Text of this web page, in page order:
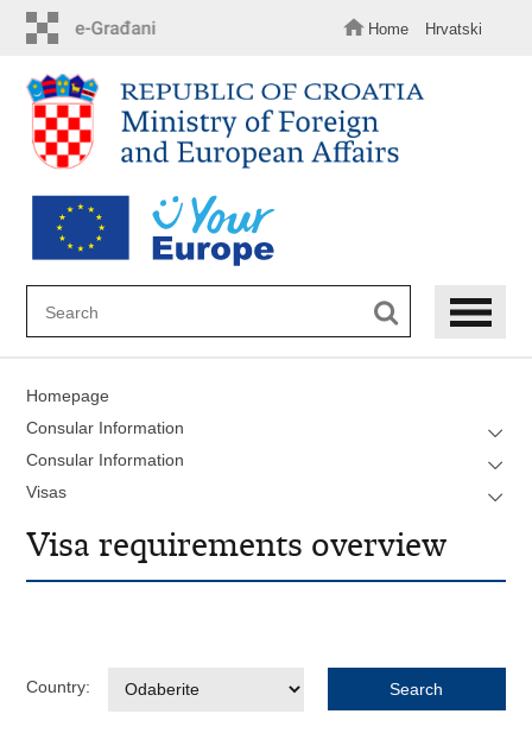
content
Home Hrvatski
Homepage
Consular Information
Consular Information
Visas
Visa requirements overview
Country: